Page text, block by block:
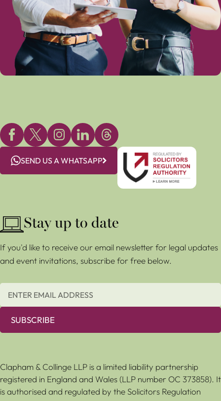
SEND US A WHATSAPP
Stay up to date
If you'd like to receive our email newsletter for legal updates
and event invitations, subscribe for free below.
SUBSCRIBE
Clapham & Collinge LLP is a limited liability partnership
registered in England and Wales (LLP number OC 373858). It
is authorised and regulated by the Solicitors Regulation